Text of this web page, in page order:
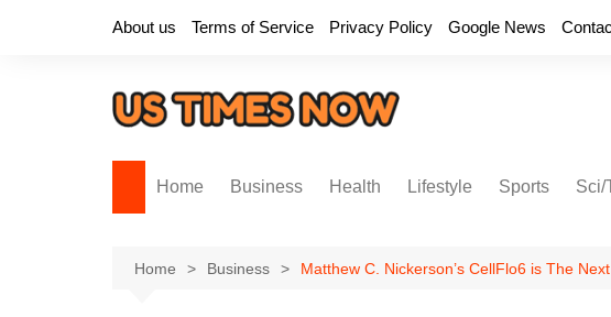
About us Terms of Service Privacy Policy Google News
Home Business Health Lifestyle Sports Sci/
Home Business Matthew C. Nickerson’s CellFlo6 is The